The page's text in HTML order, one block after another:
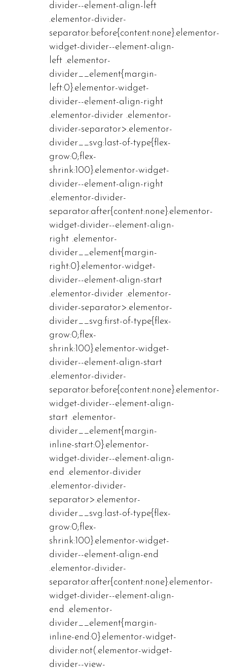
divider--element-align-left
.elementor-divider-
separator:before{content:none}.elementor-
widget-divider--element-align-
left .elementor-
divider__element{margin-
left:0}.elementor-widget-
divider--element-align-right
.elementor-divider .elementor-
divider-separator>.elementor-
divider__svg:last-of-type{flex-
grow:0;flex-
shrink:100}.elementor-widget-
divider--element-align-right
.elementor-divider-
separator:after{content:none}.elementor-
widget-divider--element-align-
right .elementor-
divider__element{margin-
right:0}.elementor-widget-
divider--element-align-start
.elementor-divider .elementor-
divider-separator>.elementor-
divider__svg:first-of-type{flex-
grow:0;flex-
shrink:100}.elementor-widget-
divider--element-align-start
.elementor-divider-
separator:before{content:none}.elementor-
widget-divider--element-align-
start .elementor-
divider__element{margin-
inline-start:0}.elementor-
widget-divider--element-align-
end .elementor-divider
.elementor-divider-
separator>.elementor-
divider__svg:last-of-type{flex-
grow:0;flex-
shrink:100}.elementor-widget-
divider--element-align-end
.elementor-divider-
separator:after{content:none}.elementor-
widget-divider--element-align-
end .elementor-
divider__element{margin-
inline-end:0}.elementor-widget-
divider:not(.elementor-widget-
divider--view-